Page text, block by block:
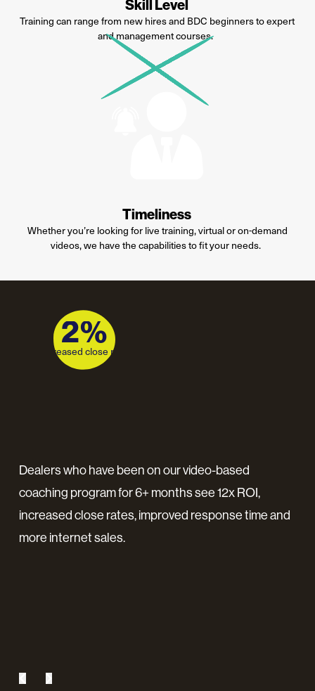
Skill Level
Training can range from new hires and BDC beginners to expert
and management courses.
Timeliness
Whetheryou’re looking for live training, virtual or on-demand
videos, we have the capabilities to fit your needs.
2%
increased close rate
2%
Increased close rate
Dealers who have been on our video-based
coaching program for 6+ months see 12x ROI,
increased close rates, improved response time and
more internet sales.